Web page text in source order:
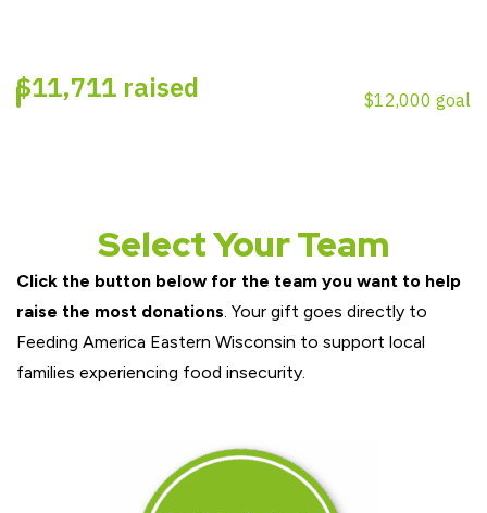
Select Your Team
Click the button below for the team you want to help
raise the most donations. Your gift goes directly to
Feeding America Eastern Wisconsin to support local
families experiencing food insecurity.